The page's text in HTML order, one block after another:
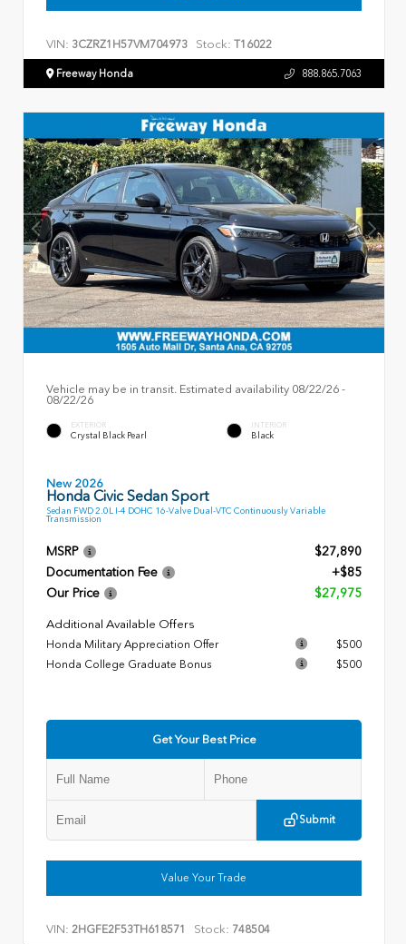
VIN: 3CZRZ1H57VM704973 Stock: T16022
Freeway Honda 888.865.7063
Vehicle may be in transit. Estimated availability 08/22/26 -
08/22/26
EXTERIOR
Crystal Black Pearl
INTERIOR
Black
New 2026
Honda Civic Sedan Sport
Sedan FWD 2.0L I-4 DOHC 16-Valve Dual-VTC Continuously Variable
Transmission
MSRP
$27,890
Documentation Fee
+$85
Our Price
$27,975
Additional Available Offers
Honda Military Appreciation Offer
$500
Honda College Graduate Bonus
$500
Get Your Best Price
Submit
Value Your Trade
VIN: 2HGFE2F53TH618571 Stock: 748504